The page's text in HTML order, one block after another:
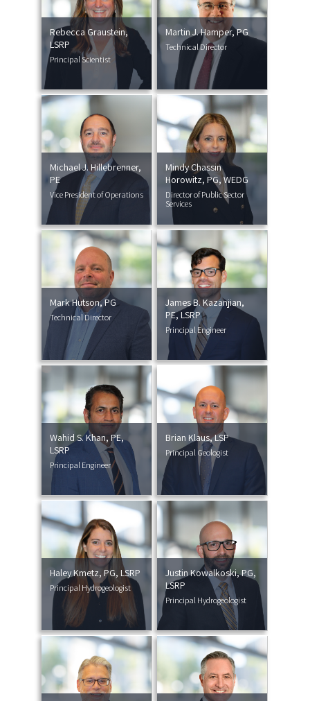
Rebecca Graustein,
LSRP
Principal Scientist
Martin J. Hamper, PG
Technical Director
Michael J. Hillebrenner,
PE
Vice President of Operations
Mindy Chassin
Horowitz, PG, WEDG
Director of Public Sector
Services
Mark Hutson, PG
Technical Director
James B. Kazanjian,
PE, LSRP
Principal Engineer
Wahid S. Khan, PE,
LSRP
Principal Engineer
Brian Klaus, LSP
Principal Geologist
Haley Kmetz, PG, LSRP
Principal Hydrogeologist
Justin Kowalkoski, PG,
LSRP
Principal Hydrogeologist